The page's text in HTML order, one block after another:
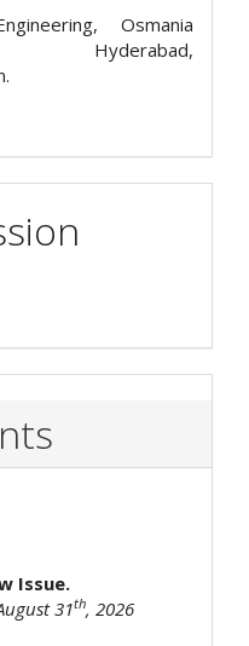
Osmania
Issue.
31th, 2026